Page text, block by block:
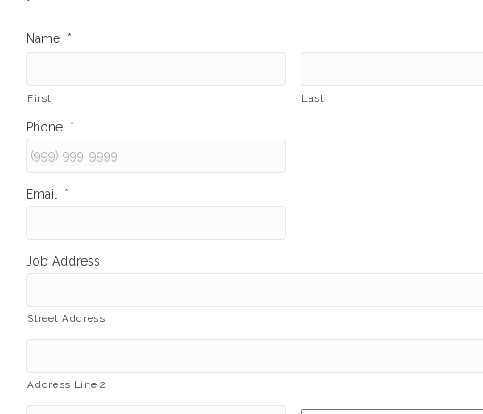
Name *
First Last
Phone *
Email *
Job Address
Street Address
Address Line 2